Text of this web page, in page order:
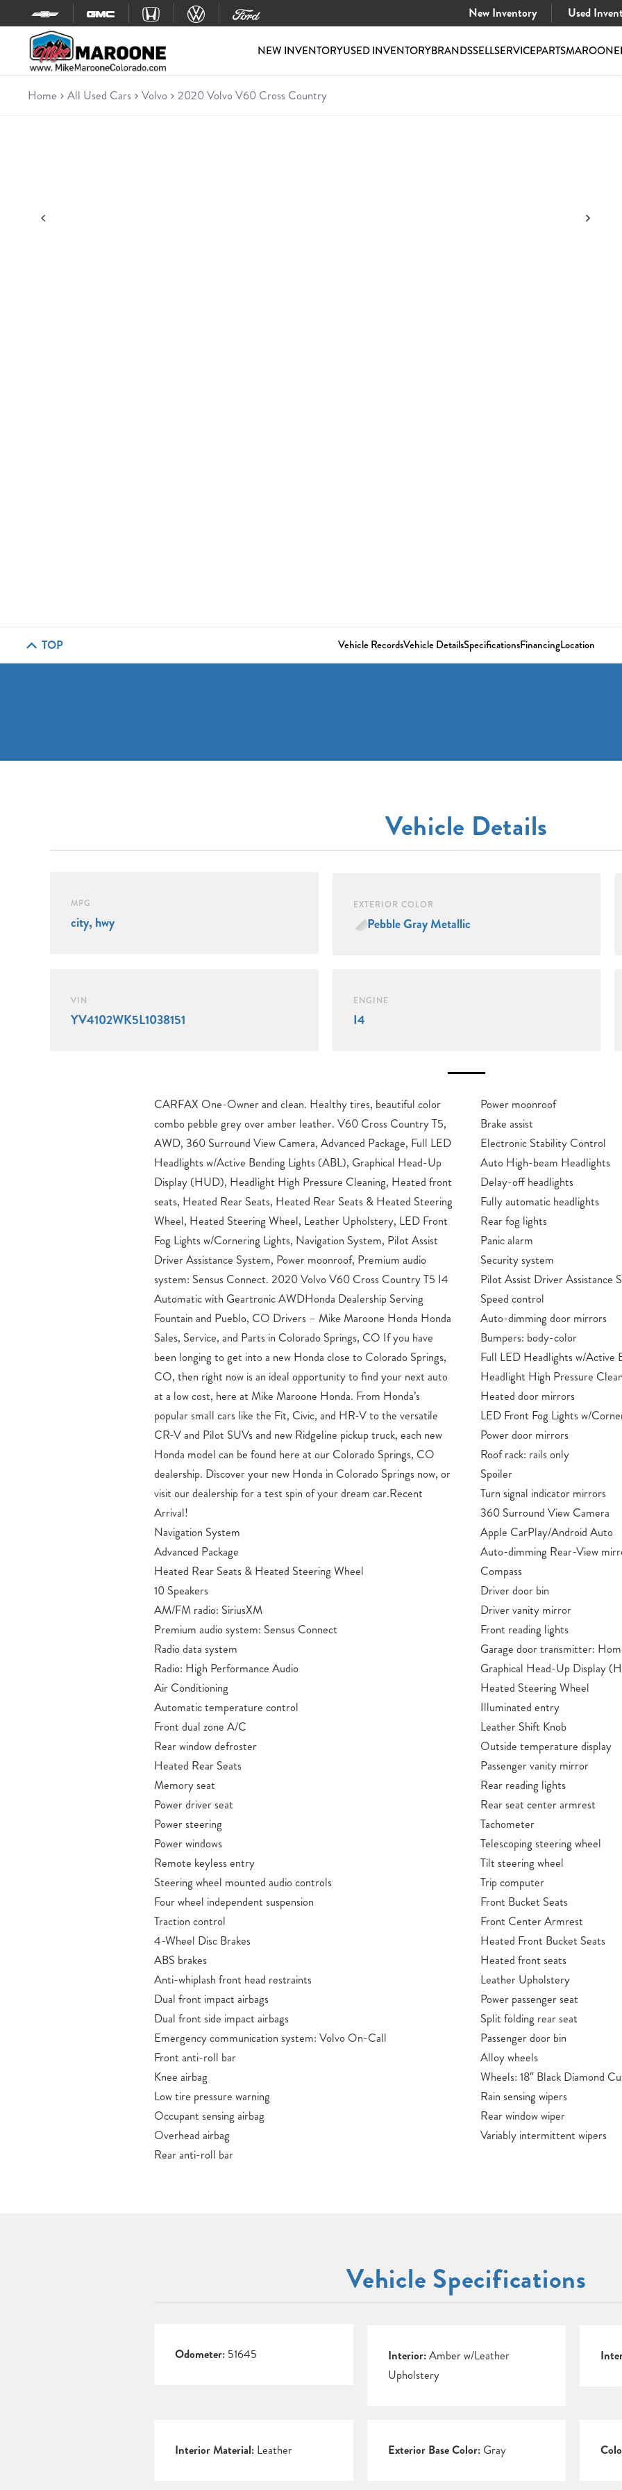
Skip to content
New Inventory Used
NEW INVENTORYUSED INVENTORYBRANDSSELLSERVICEPARTSMAROONE
Used 2020 Volvo V60 Cross Country
Home All Used Cars Volvo 2020 Volvo V60 Cross Country
TOP Vehicle RecordsVehicle DetailsSpecificationsFinancingLocation
Vehicle Details
MPG
city, hwy
EXTERIOR COLOR
Pebble Gray Metallic
VIN
YV4102WK5L1038151
ENGINE
I4
CARFAX One-Owner and clean. Healthy tires, beautiful color
combo pebble grey over amber leather. V60 Cross Country T5,
AWD, 360 Surround View Camera, Advanced Package, Full LED
Headlights w/Active Bending Lights (ABL), Graphical Head-Up
Display (HUD), Headlight High Pressure Cleaning, Heated front
seats, Heated Rear Seats, Heated Rear Seats & Heated Steering
Wheel, Heated Steering Wheel, Leather Upholstery, LED Front
Fog Lights w/Cornering Lights, Navigation System, Pilot Assist
Driver Assistance System, Power moonroof, Premium audio
system: Sensus Connect. 2020 Volvo V60 Cross Country T5 I4
Automatic with Geartronic AWDHonda Dealership Serving
Fountain and Pueblo, CO Drivers – Mike Maroone Honda Honda
Sales, Service, and Parts in Colorado Springs, CO If you have
been longing to get into a new Honda close to Colorado Springs,
CO, then right now is an ideal opportunity to find your next auto
at a low cost, here at Mike Maroone Honda. From Honda’s
popular small cars like the Fit, Civic, and HR-V to the versatile
CR-V and Pilot SUVs and new Ridgeline pickup truck, each new
Honda model can be found here at our Colorado Springs, CO
dealership. Discover your new Honda in Colorado Springs now, or
visit our dealership for a test spin of your dream car.Recent
Arrival!
Navigation System
Advanced Package
Heated Rear Seats & Heated Steering Wheel
10 Speakers
AM/FM radio: SiriusXM
Premium audio system: Sensus Connect
Radio data system
Radio: High Performance Audio
Air Conditioning
Automatic temperature control
Front dual zone A/C
Rear window defroster
Heated Rear Seats
Memory seat
Power driver seat
Power steering
Power windows
Remote keyless entry
Steering wheel mounted audio controls
Four wheel independent suspension
Traction control
4-Wheel Disc Brakes
ABS brakes
Anti-whiplash front head restraints
Dual front impact airbags
Dual front side impact airbags
Emergency communication system: Volvo On-Call
Front anti-roll bar
Knee airbag
Low tire pressure warning
Occupant sensing airbag
Overhead airbag
Rear anti-roll bar
Power moonroof
Brake assist
Electronic Stability Control
Auto High-beam Headlights
Delay-off headlights
Fully automatic headlights
Rear fog lights
Panic alarm
Security system
Pilot Assist Driver Assistance
Speed control
Auto-dimming door mirrors
Bumpers: body-color
Full LED Headlights w/Active
Headlight High Pressure
Heated door mirrors
LED Front Fog Lights w/
Power door mirrors
Roof rack: rails only
Spoiler
Turn signal indicator mirrors
360 Surround View Camera
Apple CarPlay/Android Auto
Auto-dimming Rear-View
Compass
Driver door bin
Driver vanity mirror
Front reading lights
Garage door transmitter:
Graphical Head-Up Display
Heated Steering Wheel
Illuminated entry
Leather Shift Knob
Outside temperature display
Passenger vanity mirror
Rear reading lights
Rear seat center armrest
Tachometer
Telescoping steering wheel
Tilt steering wheel
Trip computer
Front Bucket Seats
Front Center Armrest
Heated Front Bucket Seats
Heated front seats
Leather Upholstery
Power passenger seat
Split folding rear seat
Passenger door bin
Alloy wheels
Wheels: 18″ Black Diamond
Rain sensing wipers
Rear window wiper
Variably intermittent wipers
Vehicle Specifications
Odometer: 51645 Interior:Amber w/Leather
Upholstery
Interior Material: Leather Exterior Base Color:Gray